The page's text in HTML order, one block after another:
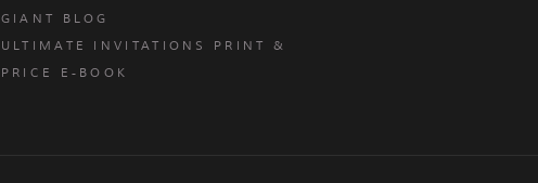
GIANT BLOG
ULTIMATE INVITATIONS PRINT &
PRICE E-BOOK